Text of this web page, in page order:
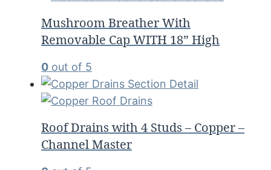
Mushroom Breather With
Removable Cap WITH 18” High
0 out of 5
Roof Drains with 4 Studs – Copper –
Channel Master